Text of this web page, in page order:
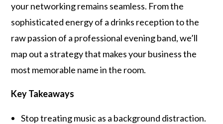
your networking remains seamless. From the
sophisticated energy of a drinks reception to the
raw passion of a professional evening band, we’ll
map out a strategy that makes your business the
most memorable name in the room.
Key Takeaways
Stop treating music as a background distraction.